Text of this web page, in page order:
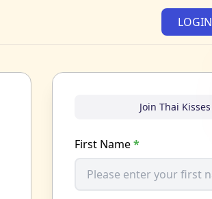
LOGIN
Join Thai Kisses
First Name*